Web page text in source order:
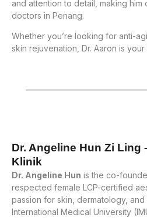
and attention to detail, making
doctors in Penang.
Whether you’re looking for anti-
skin rejuvenation, Dr. Aaron is
Dr. Angeline Hun Zi Ling
Klinik
Dr. Angeline Hun is the co-
respected female LCP-certified
passion for skin, dermatology,
International Medical University